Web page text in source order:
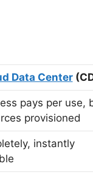
Data Center
pays per use,
provisioned
instantly